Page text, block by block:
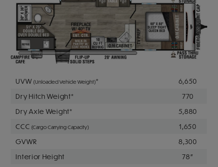
UVW (Unloaded Vehicle Weight)*
6,650
Dry Hitch Weight*
770
Dry Axle Weight*
5,880
CCC (Cargo Carrying Capacity)
1,650
GVWR
8,300
Interior Height
78"